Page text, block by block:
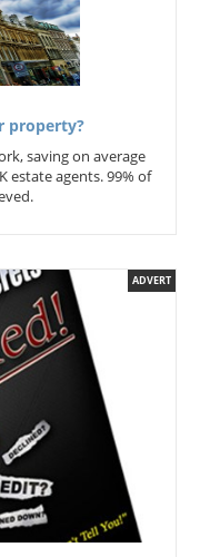
property?
saving on average
estate agents. 99% of
ADVERT